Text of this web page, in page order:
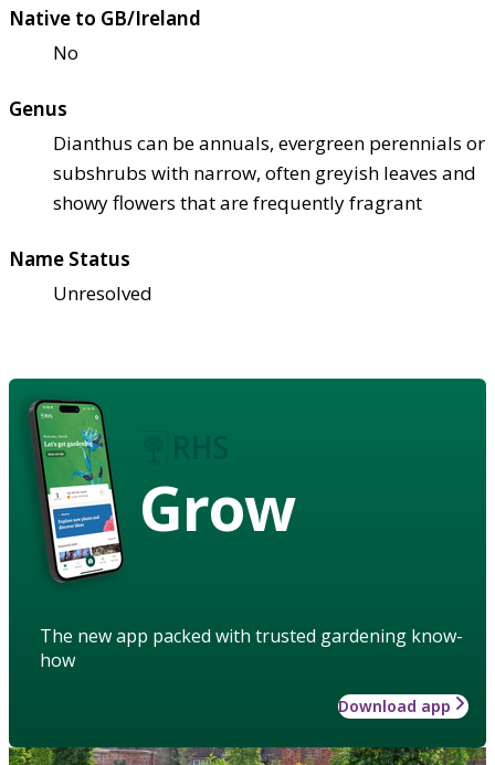
Native to GB/Ireland
No
Genus
Dianthus can be annuals, evergreen perennials or
subshrubs with narrow, often greyish leaves and
showy flowers that are frequently fragrant
Name Status
Unresolved
Grow
The new app packed with trusted gardening know-
how
Download app